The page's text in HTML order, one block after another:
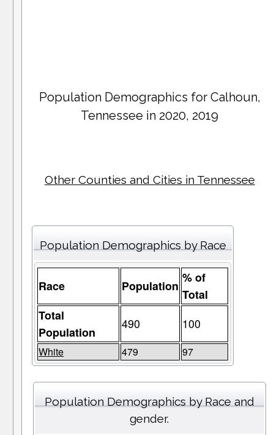
Population Demographics for Calhoun,
Tennessee in 2020, 2019
Other Counties and Cities in Tennessee
Population Demographics by Race
Race Population
% of
Total
Total
Population
490 100
White 479 97
Population Demographics by Race and
gender.